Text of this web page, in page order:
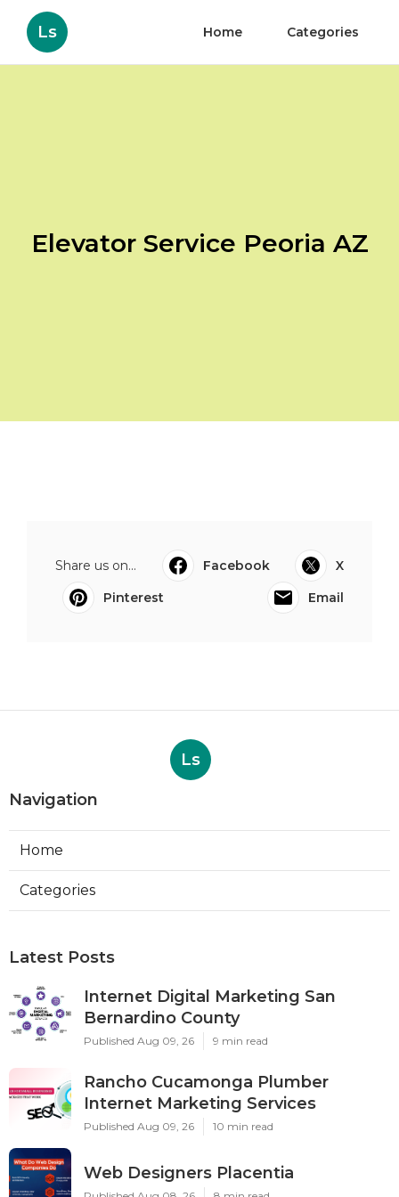
Ls Home Categories
Elevator Service Peoria AZ
Share us on... Facebook
X
Pinterest
Email
Ls
Navigation
Home
Categories
Latest Posts
Internet Digital Marketing San
Bernardino County
Published Aug 09, 26 9 min read
Rancho Cucamonga Plumber
Internet Marketing Services
Published Aug 09, 26 10 min read
Web Designers Placentia